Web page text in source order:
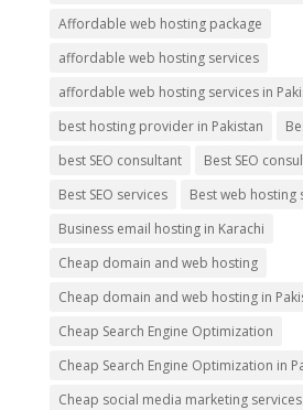
Affordable web hosting package
affordable web hosting services
affordable web hosting services in
best hosting provider in Pakistan
best SEO consultant
Best SEO
Best SEO services
Best web hosting
Business email hosting in Karachi
Cheap domain and web hosting
Cheap domain and web hosting in
Cheap Search Engine Optimization
Cheap Search Engine Optimization in
Cheap social media marketing services